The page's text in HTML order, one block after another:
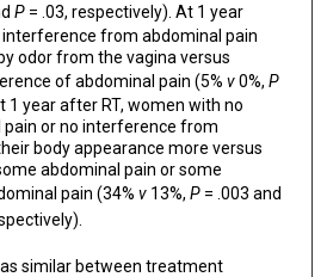
P= .03, respectively). At 1 year
from abdominal pain
odor from the vagina versus
of abdominal pain (5% v0%, P
1 year after RT, women with no
or no interference from
body appearance more versus
abdominal pain or some
pain (34% v13%, P= .003 and
similar between treatment